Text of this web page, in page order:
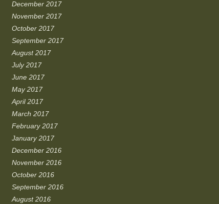
December 2017
November 2017
October 2017
September 2017
August 2017
July 2017
June 2017
May 2017
April 2017
March 2017
February 2017
January 2017
December 2016
November 2016
October 2016
September 2016
August 2016